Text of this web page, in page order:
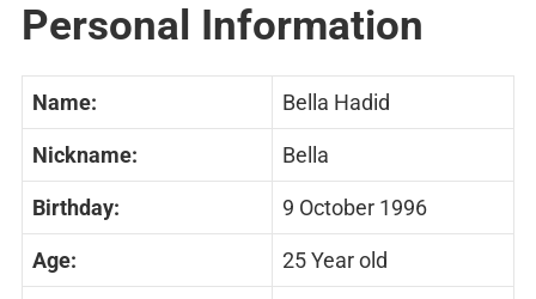
Personal Information
Name: Bella Hadid
Nickname: Bella
Birthday: 9 October 1996
Age: 25 Year old